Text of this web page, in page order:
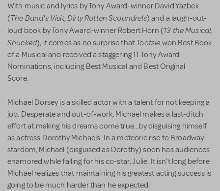
With music and lyrics by Tony Award-winner David Yazbek
(The Band's Visit,Dirty Rotten Scoundrels) and a laugh-out-
loud book by Tony Award-winner Robert Horn (13 the Musical,
Shucked), it comes as no surprise that Tootsie won Best Book
of a Musical and received a staggering 11 Tony Award
Nominations, including Best Musical and Best Original
Score.
Michael Dorsey is a skilled actor with a talent for not keeping a
job. Desperate and out-of-work, Michael makes a last-ditch
effort at making his dreams come true...by disguising himself
as actress Dorothy Michaels. In a meteoric rise to Broadway
stardom, Michael (disguised as Dorothy) soon has audiences
enamored while falling for his co-star, Julie. It isn't long before
Michael realizes that maintaining his greatest acting success is
going to be much harder than he expected.